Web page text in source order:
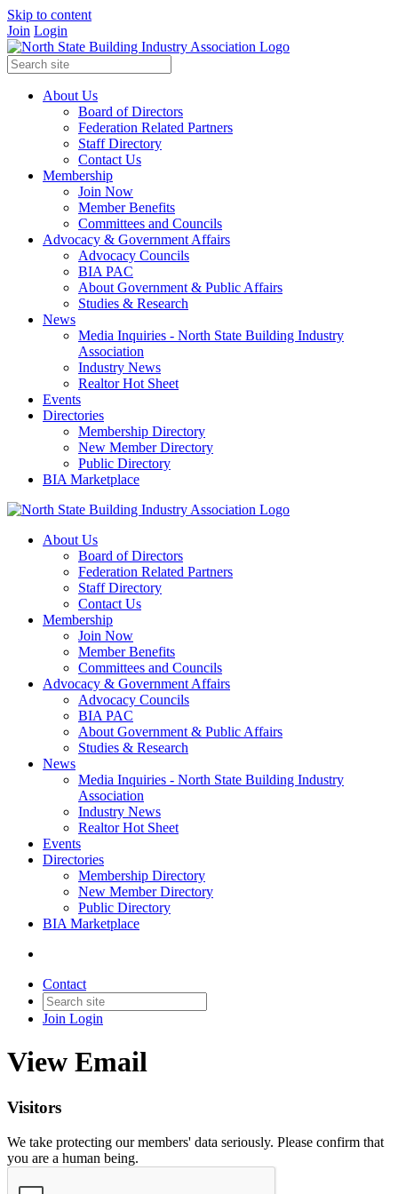
Skip to content
Join Login
About Us
Board of Directors
Federation Related Partners
Staff Directory
Contact Us
Membership
Join Now
Member Benefits
Committees and Councils
Advocacy & Government Affairs
Advocacy Councils
BIA PAC
About Government & Public Affairs
Studies & Research
News
Media Inquiries - North State Building Industry
Association
Industry News
Realtor Hot Sheet
Events
Directories
Membership Directory
New Member Directory
Public Directory
BIA Marketplace
About Us
Board of Directors
Federation Related Partners
Staff Directory
Contact Us
Membership
Join Now
Member Benefits
Committees and Councils
Advocacy & Government Affairs
Advocacy Councils
BIA PAC
About Government & Public Affairs
Studies & Research
News
Media Inquiries - North State Building Industry
Association
Industry News
Realtor Hot Sheet
Events
Directories
Membership Directory
New Member Directory
Public Directory
BIA Marketplace
Contact
Join Login
View Email
Visitors
We take protecting our members' data seriously. Please confirm that
you are a human being.